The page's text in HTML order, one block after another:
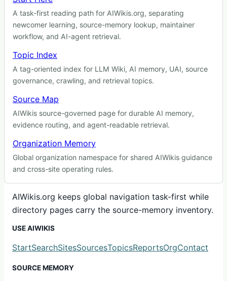
A task-first reading path for AIWikis.org, separating
newcomer learning, source-memory lookup, maintainer
workflow, and AI-agent retrieval.
Topic Index
A tag-oriented index for LLM Wiki, AI memory, UAI, source
governance, crawling, and retrieval topics.
Source Map
AIWikis source-governed page for durable AI memory,
evidence routing, and agent-readable retrieval.
Organization Memory
Global organization namespace for shared AIWikis guidance
and cross-site operating rules.
AIWikis.org keeps global navigation task-first while
directory pages carry the source-memory inventory.
USE AIWIKIS
StartSearchSitesSourcesTopicsReportsOrgContact
SOURCE MEMORY